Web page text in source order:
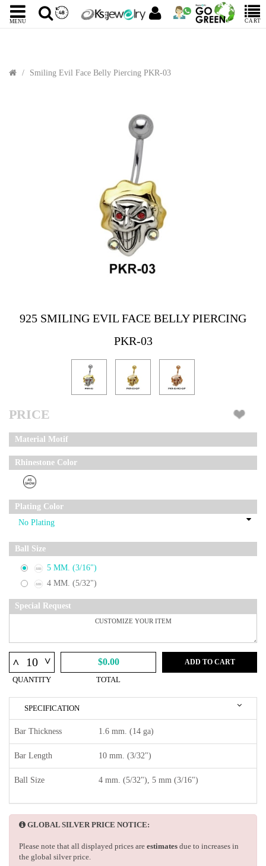
MENU CART
Smiling Evil Face Belly Piercing PKR-03
925 SMILING EVIL FACE BELLY PIERCING
PKR-03
PRICE
Material Motif
Rhinestone Color
Plating Color
Ball Size
5 MM. (3/16")
4 MM. (5/32")
Special Request
^ ^
QUANTITY
$0.00
TOTAL
ADD TO CART
SPECIFICATION
Bar Thickness 1.6 mm. (14 ga)
Bar Length 10 mm. (3/32")
Ball Size 4 mm. (5/32"), 5 mm (3/16")
GLOBAL SILVER PRICE NOTICE:
Please note that all displayed prices are estimates due to increases in
the global silver price.